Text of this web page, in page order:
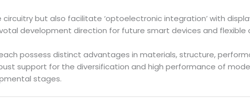
but also facilitate ‘optoelectronic integration’ with
development direction for future smart devices and flexible
possess distinct advantages in materials, structure,
support for the diversification and high performance of
stages.